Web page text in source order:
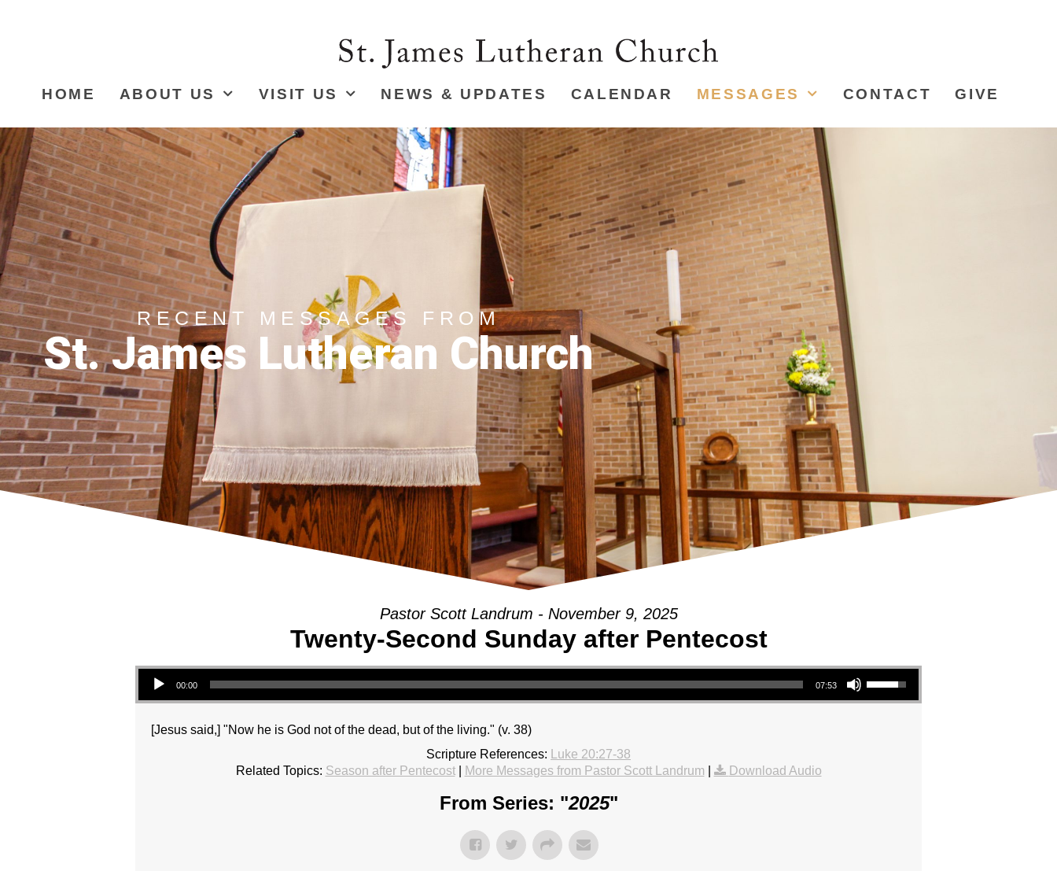
HOME ABOUT US VISIT US NEWS & UPDATES CALENDAR MESSAGES CONTACT GIVE
RECENT MESSAGES FROM
St. James Lutheran Church
Pastor Scott Landrum - November 9, 2025
Twenty-Second Sunday after Pentecost
Audio Player
00:00 07:53
Use Up/Down Arrow keys to increase or decrease volume.
[Jesus said,] "Now he is God not of the dead, but of the living." (v. 38)
Scripture References:
Luke 20:27-38
Related Topics: Season after Pentecost| More Messages from Pastor Scott Landrum Download Audio
From Series: "2025"